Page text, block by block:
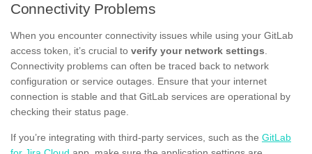
Connectivity Problems
When you encounter connectivity issues while using your GitLab
access token, it’s crucial to verify your network settings.
Connectivity problems can often be traced back to network
configuration or service outages. Ensure that your internet
connection is stable and that GitLab services are operational by
checking their status page.
If you’re integrating with third-party services, such as the GitLab